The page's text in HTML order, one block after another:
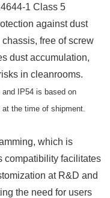
1 Class 5
against dust
chassis, free of screw
dust accumulation,
in cleanrooms.
IP54 is based on
the time of shipment.
which is
compatibility facilitates
at R&D and
the need for users